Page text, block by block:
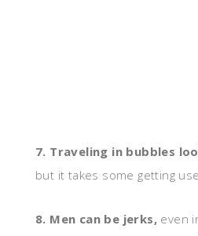
7. Traveling in bubbles
but it takes some getting
8. Men can be jerks, even